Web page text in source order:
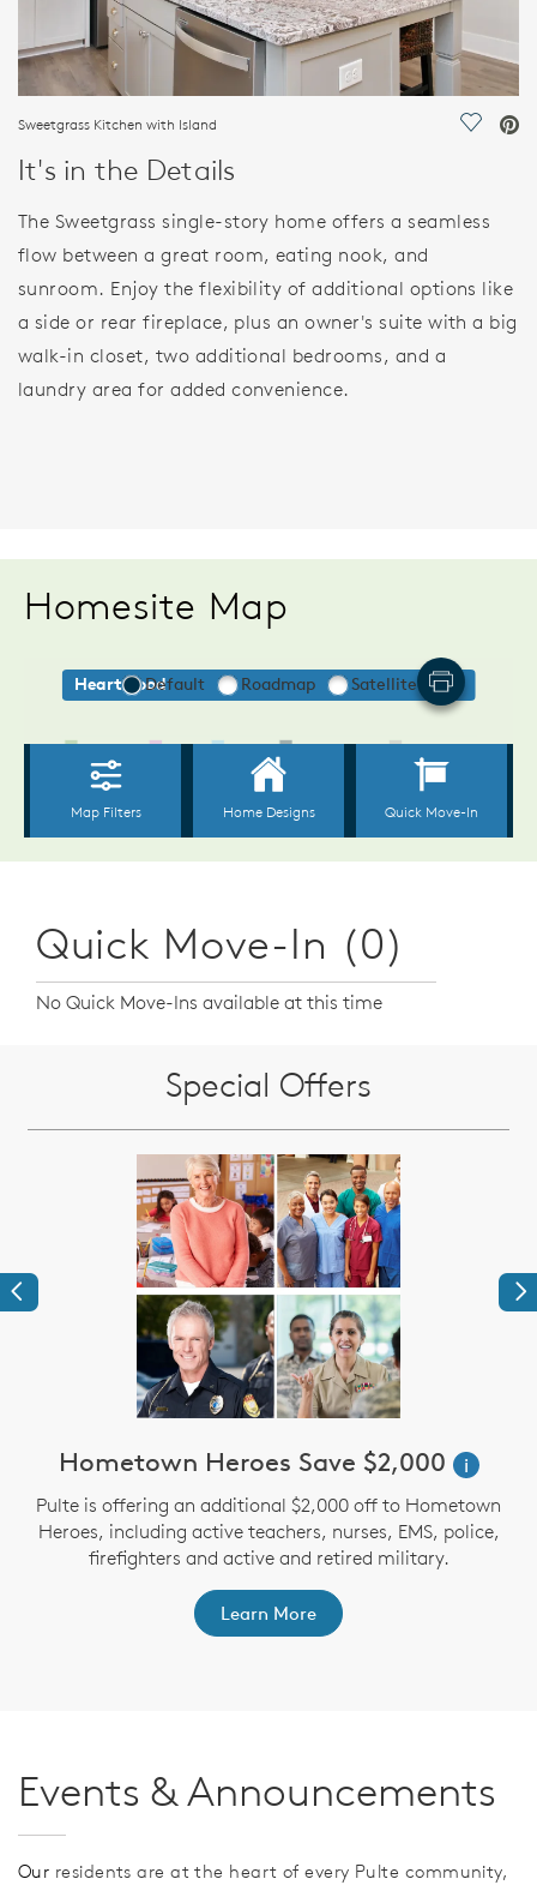
Sweetgrass Kitchen with Island Save
It's in the Details
The Sweetgrass single-story home offers a seamless
flow between a great room, eating nook, and
sunroom. Enjoy the flexibility of additional options like
a side or rear fireplace, plus an owner's suite with a big
walk-in closet, two additional bedrooms, and a
laundry area for added convenience.
Homesite Map
Quick Move-In (0)
No Quick Move-Ins available at this time
Special Offers
Previous
Hometown Heroes Save $2,000
i
Pulte is offering an additional $2,000 off to Hometown
Heroes, including active teachers, nurses, EMS, police,
firefighters and active and retired military.
Learn More
Events & Announcements
Our residents are at the heart of every Pulte community,